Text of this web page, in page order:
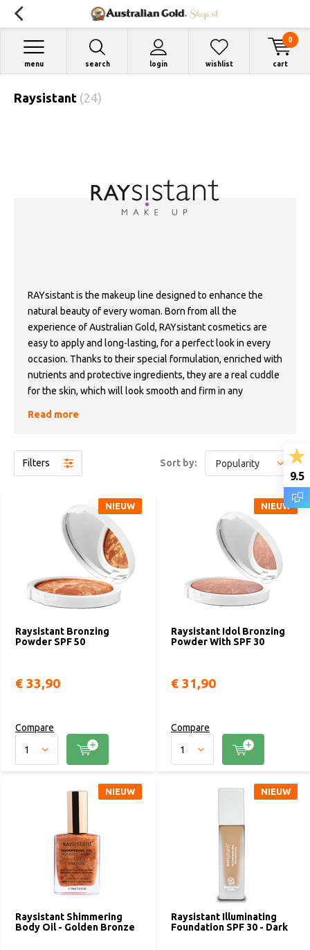
search login
menu wishlist cart
0
Raysistant (24)
RAYsistant is the makeup line designed to enhance the
natural beauty of every woman. Born from all the
experience of Australian Gold, RAYsistant cosmetics are
easy to apply and long-lasting, for a perfect look in every
occasion. Thanks to their special formulation, enriched with
nutrients and protective ingredients, they are a real cuddle
for the skin, which will look smooth and firm in any
uniqueness, to feel free to choose who they are, outside
the standards dictated by unwritten rules. A makeup that
Read more
Filters Sort by:
Raysistant Bronzing
Powder SPF 50
NIEUW
€ 33,90
Compare
Raysistant Idol Bronzing
Powder With SPF 30
NIEUW
€ 31,90
Compare
Raysistant Shimmering
Body Oil - Golden Bronze
NIEUW
Raysistant Illuminating
Foundation SPF 30 - Dark
NIEUW
9.5